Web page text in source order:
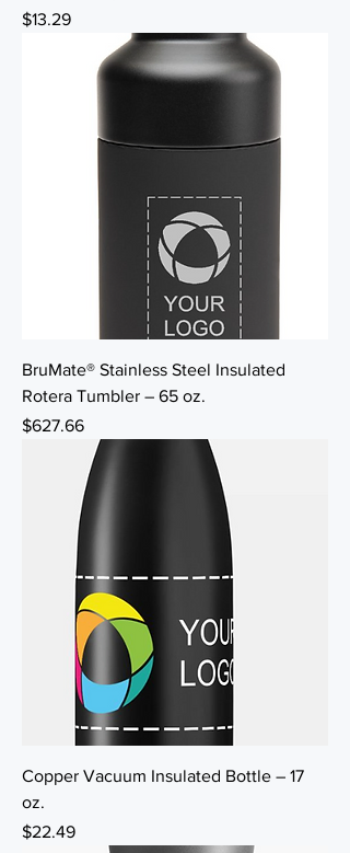
Price
$13.29
BruMate® Stainless Steel Insulated
Rotera Tumbler – 65 oz.
Price
$627.66
Copper Vacuum Insulated Bottle – 17
oz.
Price
$22.49